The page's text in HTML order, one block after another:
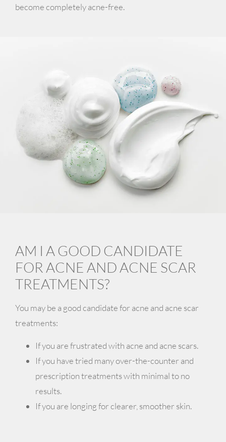
become completely acne-free.
AM I A GOOD CANDIDATE
FOR ACNE AND ACNE SCAR
TREATMENTS?
You may be a good candidate for acne and acne scar
treatments:
If you are frustrated with acne and acne scars.
If you have tried many over-the-counter and
prescription treatments with minimal to no
results.
If you are longing for clearer, smoother skin.